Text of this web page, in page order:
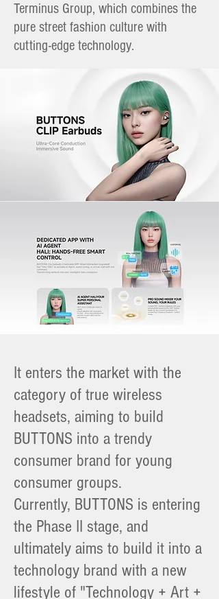
Terminus Group, which combines the
pure street fashion culture with
cutting-edge technology.
It enters the market with the
category of true wireless
headsets, aiming to build
BUTTONS into a trendy
consumer brand for young
consumer groups.
Currently, BUTTONS is entering
the Phase II stage, and
ultimately aims to build it into a
technology brand with a new
lifestyle of "Technology + Art +